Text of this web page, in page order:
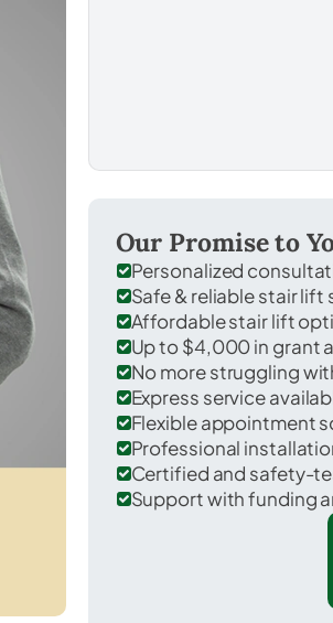
Our Promise to
Personalized
Safe & reliable stair lift
Affordable stair lift
Up to $4,000 in grant
No more struggling
Express service
Flexible appointment
Professional
Certified and safety-
Support with funding